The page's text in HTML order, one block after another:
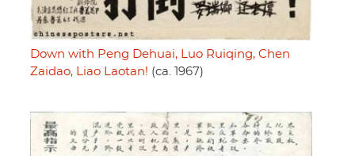
Down with Peng Dehuai, Luo Ruiqing, Chen
Zaidao, Liao Laotan! (ca. 1967)